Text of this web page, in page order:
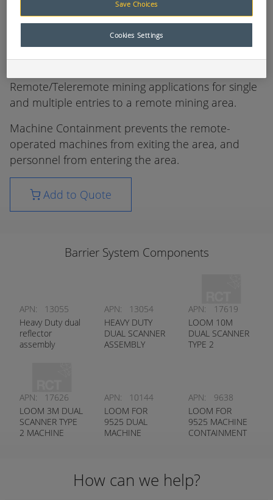
Barrier System Components
Remote/Teleremote mining applications for single
and multiple entries to a remote mining area.
Machine Containment prevents the remote-
operated machines from exiting the area, and
personnel from entering the area.
Add to Quote
Barrier System Components
APN:
13055
Heavy Duty dual
reflector
assembly
APN:
13054
HEAVY DUTY
DUAL SCANNER
ASSEMBLY
APN:
17619
LOOM 10M
DUAL SCANNER
TYPE 2
APN:
17626
LOOM 3M DUAL
SCANNER TYPE
2 MACHINE
APN:
10144
LOOM FOR
9525 DUAL
MACHINE
APN:
9638
LOOM FOR
9525 MACHINE
CONTAINMENT
How can we help?
Save Choices
Cookies Settings